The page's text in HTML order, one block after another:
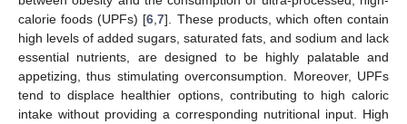
calorie foods (UPFs) [6 ,7]. These products, which often contain
high levels of added sugars, saturated fats, and sodium and lack
essential nutrients, are designed to be highly palatable and
appetizing, thus stimulating overconsumption. Moreover, UPFs
tend to displace healthier options, contributing to high caloric
intake without providing a corresponding nutritional input. High